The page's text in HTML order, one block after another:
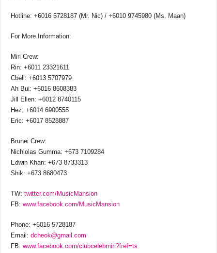
Hotline: +6016 5728187 (Mr. Nic) / +6010 9745980 (Ms. Maan)
For More Information:
Miri Crew:
Rin: +6011 23321611
Cbell: +6013 5707979
Ah Bui: +6016 8608383
Jill Ellen: +6012 8740115
Hez: +6014 6900555
Eric: +6017 8528887
Brunei Crew:
Nichlolas Gumma: +673 7109284
Edwin Khan: +673 8733313
Shik: +673 8680473
TW:twitter.com/MusicMansion
FB:www.facebook.com/MusicMansion
Phone: +6016 5728187
Email:dcheok@gmail.com
FB:www.facebook.com/clubcelebmiri?fref=ts